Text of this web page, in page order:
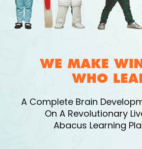
WE MAKE
WHO
A Complete Brain
On A Revolutionary
Abacus Learning